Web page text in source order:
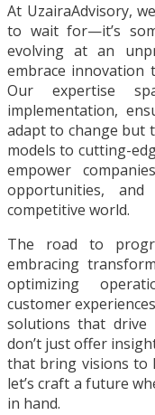
At UzairaAdvisory,
to wait for—it’s
evolving at an
embrace innovation
Our expertise
implementation,
adapt to change but
models to cutting-
empower
opportunities,
competitive world.
The road to
embracing
optimizing
customer
solutions that drive
don’t just offer
that bring visions to
let’s craft a future
in hand.